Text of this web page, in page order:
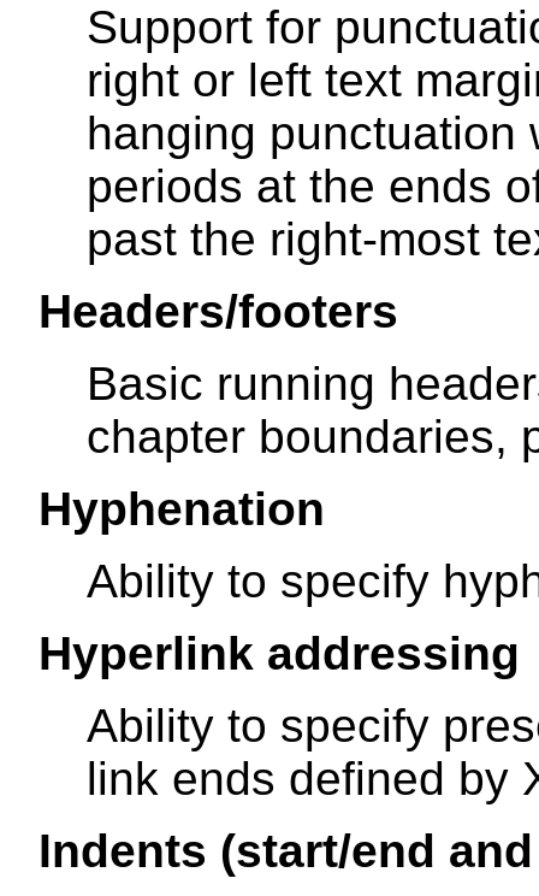
Support for
right or left text
hanging punctuation
periods at the ends
past the right-most
Headers/footers
Basic running
chapter boundaries,
Hyphenation
Ability to specify
Hyperlink addressing
Ability to specify
link ends defined by
Indents (start/end